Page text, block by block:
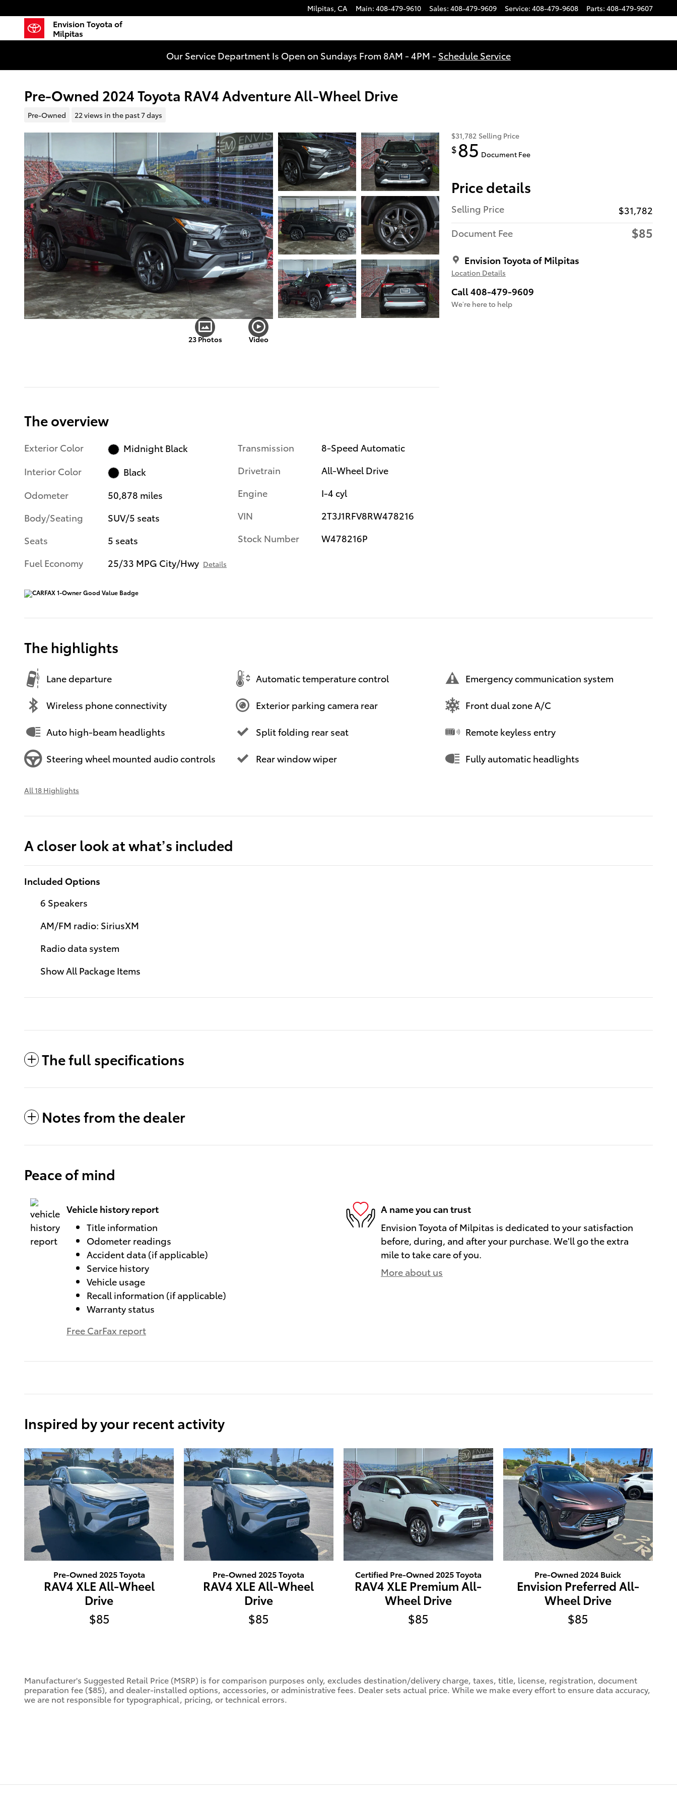
Milpitas, CA Main: 408-479-9610 Sales: 408-479-9609 Service: 408-479-9608 Parts: 408-479-9607
Envision Toyota of
Milpitas
Our Service Department Is Open on Sundays From 8AM - 4PM - Schedule Service
Pre-Owned 2024 Toyota RAV4 Adventure All-Wheel Drive
Pre-Owned 22 views in the past 7 days
23 Photos Video
$31,782 Selling Price
$85 Document Fee
Price details
Selling Price
$31,782
Document Fee
$85
Envision Toyota of Milpitas
Location Details
Call 408-479-9609
We’re here to help
The overview
Exterior Color
Midnight Black
Interior Color
Black
Odometer
50,878 miles
Body/Seating
SUV/5 seats
Seats
5 seats
Fuel Economy
25/33 MPG City/Hwy Details
Transmission
8-Speed Automatic
Drivetrain
All-Wheel Drive
Engine
I-4 cyl
VIN
2T3J1RFV8RW478216
Stock Number
W478216P
The highlights
Lane departure Automatic temperature control Emergency communication system
Wireless phone connectivity Exterior parking camera rear Front dual zone A/C
Auto high-beam headlights Split folding rear seat Remote keyless entry
Steering wheel mounted audio controls Rear window wiper Fully automatic headlights
All 18 Highlights
A closer look at what’s included
Included Options
6 Speakers
AM/FM radio: SiriusXM
Radio data system
Show All Package Items
The full specifications
Notes from the dealer
Peace of mind
Vehicle history report
Title information
Odometer readings
Accident data (if applicable)
Service history
Vehicle usage
Recall information (if applicable)
Warranty status
Free CarFax report
A name you can trust
Envision Toyota of Milpitas is dedicated to your satisfaction
before, during, and after your purchase. We'll go the extra
mile to take care of you.
More about us
Inspired by your recent activity
Pre-Owned 2025 Toyota
RAV4 XLE All-Wheel
Drive
$85
Pre-Owned 2025 Toyota
RAV4 XLE All-Wheel
Drive
$85
Certified Pre-Owned 2025 Toyota
RAV4 XLE Premium All-
Wheel Drive
$85
Pre-Owned 2024 Buick
Envision Preferred All-
Wheel Drive
$85
Manufacturer's Suggested Retail Price (MSRP) is for comparison purposes only, excludes destination/delivery charge, taxes, title, license, registration, document
preparation fee ($85), and dealer-installed options, accessories, or administrative fees. Dealer sets actual price. While we make every effort to ensure data accuracy,
we are not responsible for typographical, pricing, or technical errors.